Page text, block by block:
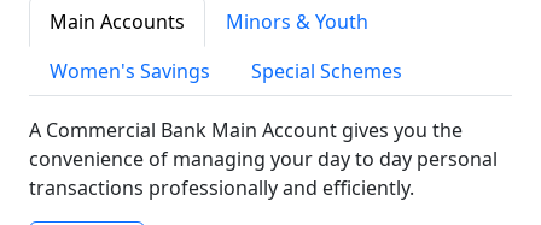
Main Accounts
Minors & Youth
Women's Savings
Special Schemes
A Commercial Bank Main Account gives you the
convenience of managing your day to day personal
transactions professionally and efficiently.